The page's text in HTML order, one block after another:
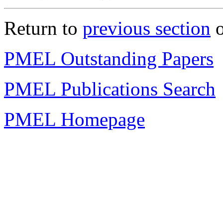
Return to previous section
PMEL Outstanding Papers
PMEL Publications Search
PMEL Homepage